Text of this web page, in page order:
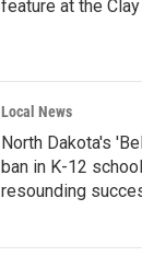
feature at the
Local News
North Dakota's
ban in K-12
resounding